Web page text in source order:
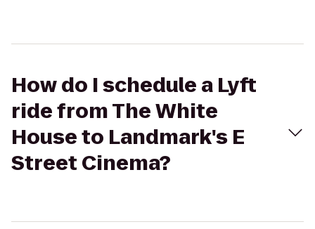
How do I schedule a Lyft
ride from The White
House to Landmark's E
Street Cinema?